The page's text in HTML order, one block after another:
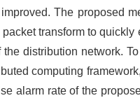
The proposed
transform to
distribution network.
computing
alarm rate of the